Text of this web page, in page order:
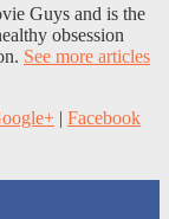
Guys and is the
obsession
See more articles
| Facebook